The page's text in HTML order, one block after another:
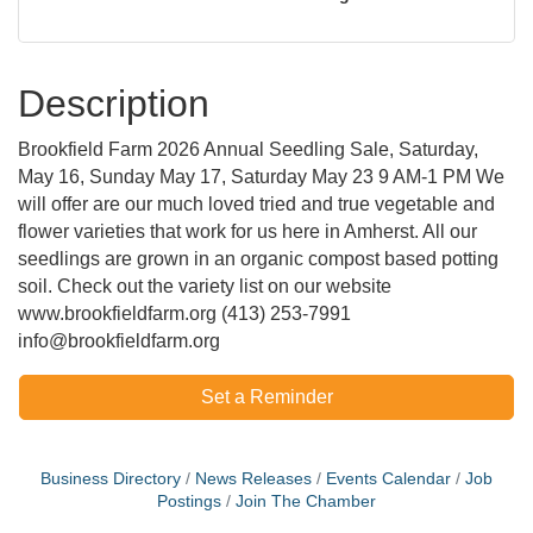
Description
Brookfield Farm 2026 Annual Seedling Sale, Saturday,
May 16, Sunday May 17, Saturday May 23 9 AM-1 PM We
will offer are our much loved tried and true vegetable and
flower varieties that work for us here in Amherst. All our
seedlings are grown in an organic compost based potting
soil. Check out the variety list on our website
www.brookfieldfarm.org (413) 253-7991
info@brookfieldfarm.org
Set a Reminder
Business Directory News Releases Events Calendar
Job
Postings
Join The Chamber